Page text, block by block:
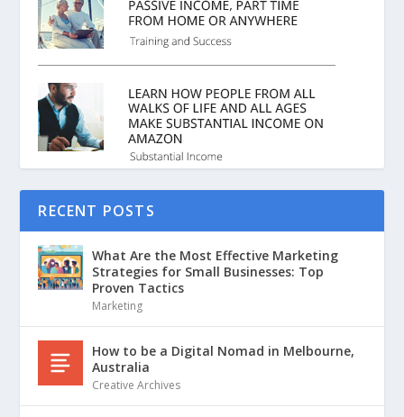
RECENT POSTS
What Are the Most Effective Marketing
Strategies for Small Businesses: Top
Proven Tactics
Marketing
How to be a Digital Nomad in Melbourne,
Australia
Creative Archives